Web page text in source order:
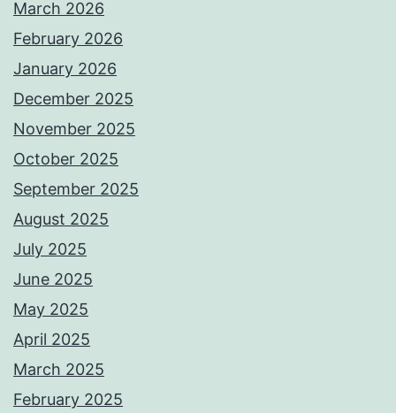
March 2026
February 2026
January 2026
December 2025
November 2025
October 2025
September 2025
August 2025
July 2025
June 2025
May 2025
April 2025
March 2025
February 2025